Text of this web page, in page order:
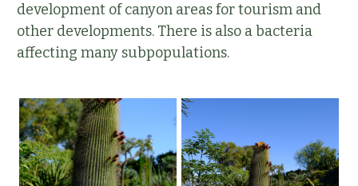
development of canyon areas for tourism and
other developments. There is also a bacteria
affecting many subpopulations.